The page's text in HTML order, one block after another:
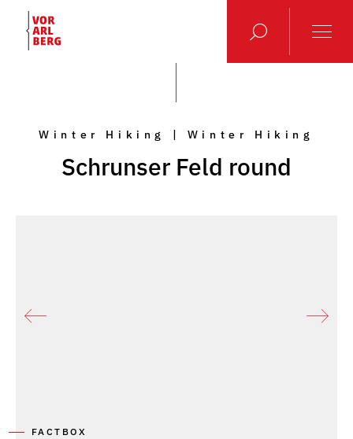
Winter Hiking | Winter Hiking
Schrunser Feld round
FACTBOX